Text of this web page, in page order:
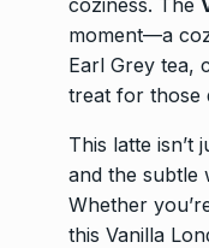
coziness. The
moment—a
Earl Grey tea,
treat for those
This latte isn’t
and the subtle
Whether
this Vanilla